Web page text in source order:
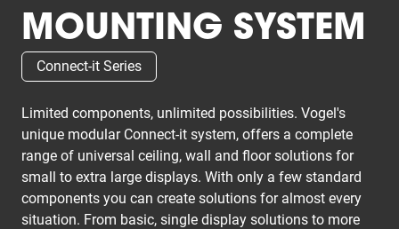
MOUNTING SYSTEM
Connect-it Series
Limited components, unlimited possibilities. Vogel's
unique modular Connect-it system, offers a complete
range of universal ceiling, wall and floor solutions for
small to extra large displays. With only a few standard
components you can create solutions for almost every
situation. From basic, single display solutions to more